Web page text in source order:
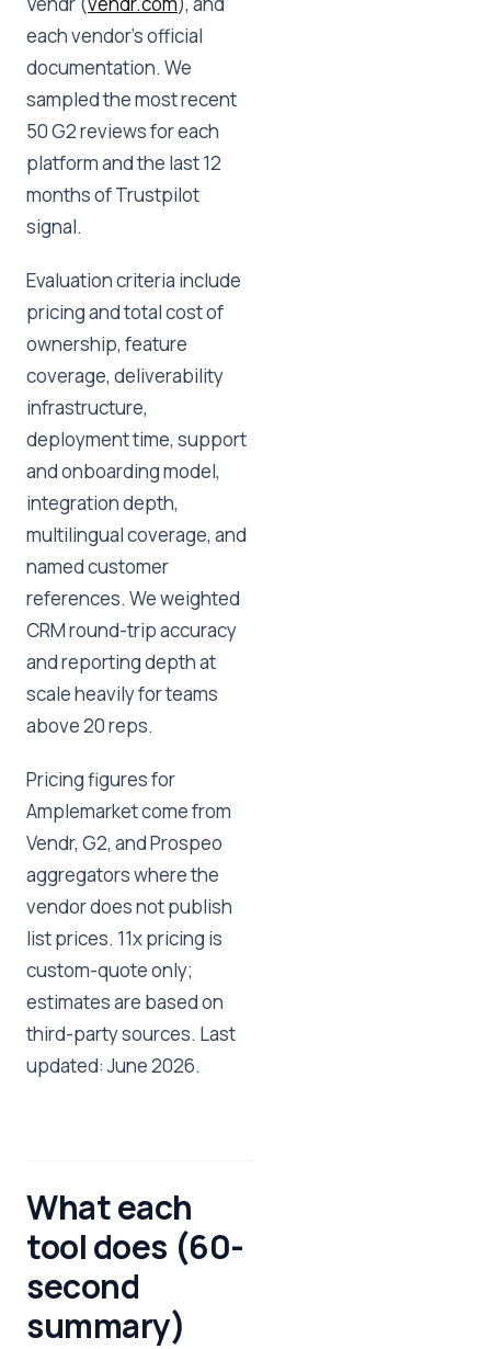
each vendor's official
documentation. We
sampled the most recent
50 G2 reviews for each
platform and the last 12
months of Trustpilot
signal.
Evaluation criteria include
pricing and total cost of
ownership, feature
coverage, deliverability
infrastructure,
deployment time, support
and onboarding model,
integration depth,
multilingual coverage, and
named customer
references. We weighted
CRM round-trip accuracy
and reporting depth at
scale heavily for teams
above 20 reps.
Pricing figures for
Amplemarket come from
Vendr, G2, and Prospeo
aggregators where the
vendor does not publish
list prices. 11x pricing is
custom-quote only;
estimates are based on
third-party sources. Last
updated: June 2026.
What each
tool does (60-
second
summary)